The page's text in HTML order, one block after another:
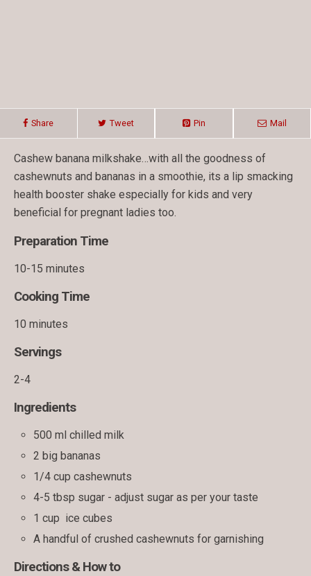
Share Tweet Pin Mail
Cashew banana milkshake…with all the goodness of
cashewnuts and bananas in a smoothie, its a lip smacking
health booster shake especially for kids and very
beneficial for pregnant ladies too.
Preparation Time
10-15 minutes
Cooking Time
10 minutes
Servings
2-4
Ingredients
500 ml chilled milk
2 big bananas
1/4 cup cashewnuts
4-5 tbsp sugar - adjust sugar as per your taste
1 cup ice cubes
A handful of crushed cashewnuts for garnishing
Directions & How to